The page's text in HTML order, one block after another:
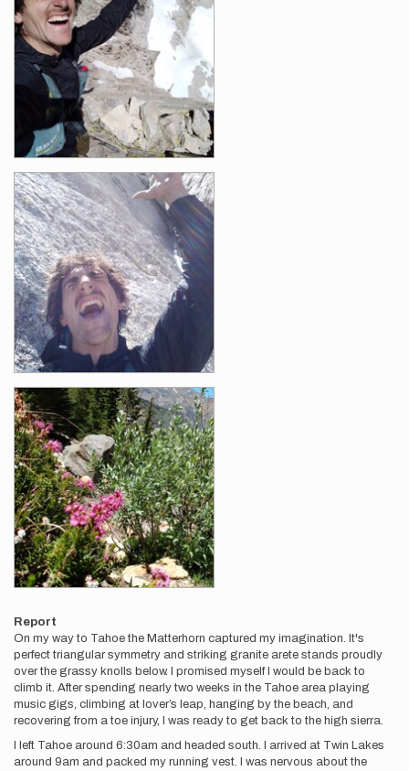
Report
On my way to Tahoe the Matterhorn captured my imagination. It's
perfect triangular symmetry and striking granite arete stands proudly
over the grassy knolls below. I promised myself I would be back to
climb it. After spending nearly two weeks in the Tahoe area playing
music gigs, climbing at lover’s leap, hanging by the beach, and
recovering from a toe injury, I was ready to get back to the high sierra.
I left Tahoe around 6:30am and headed south. I arrived at Twin Lakes
around 9am and packed my running vest. I was nervous about the